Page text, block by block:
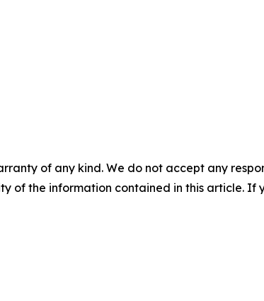
of any kind. We do not accept any
of the information contained in this article. If